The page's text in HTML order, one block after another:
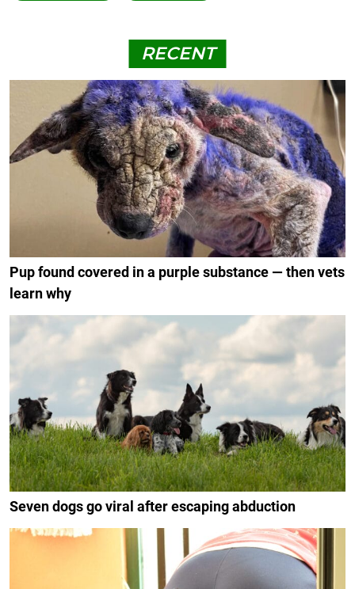
RECENT
Pup found covered in a purple substance — then vets
learn why
Seven dogs go viral after escaping abduction